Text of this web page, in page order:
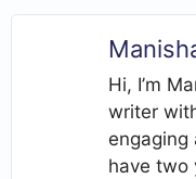
Hi, I’m
writer
engaging
have two